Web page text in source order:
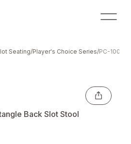
Seating/Player's Choice Series/PC-100-
Back Slot Stool